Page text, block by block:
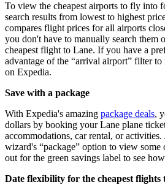
To view the cheapest airports to fly into
search results from lowest to highest
compares flight prices for all airports
you don't have to manually search them
cheapest flight to Lane. If you have a
advantage of the “arrival airport” filter
on Expedia.
Save with a package
With Expedia's amazing package deals,
dollars by booking your Lane plane
accommodations, car rental, or activities.
wizard's “package” option to view some
out for the green savings label to see
Date flexibility for the cheapest flights